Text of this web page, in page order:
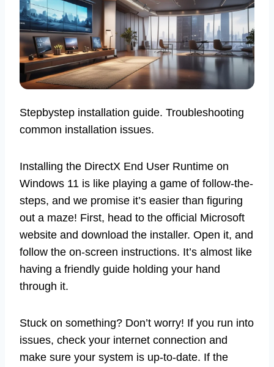
Stepbystep installation guide. Troubleshooting
common installation issues.
Installing the DirectX End User Runtime on
Windows 11 is like playing a game of follow-the-
steps, and we promise it’s easier than figuring
out a maze! First, head to the official Microsoft
website and download the installer. Open it, and
follow the on-screen instructions. It’s almost like
having a friendly guide holding your hand
through it.
Stuck on something? Don’t worry! If you run into
issues, check your internet connection and
make sure your system is up-to-date. If the